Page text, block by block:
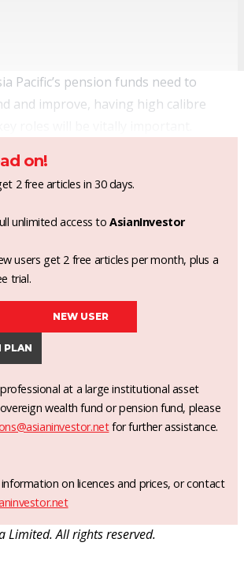
Pacific’s pension funds need to
and improve, having high calibre
on!
2 free articles in 30 days.
unlimited access toAsianInvestor
users get 2 free articles per month, plus a
trial.
NEW USER
PLAN
at a large institutional asset
wealth fund or pension fund, please
for further assistance.
on licences and prices, or contact
Limited. All rights reserved.